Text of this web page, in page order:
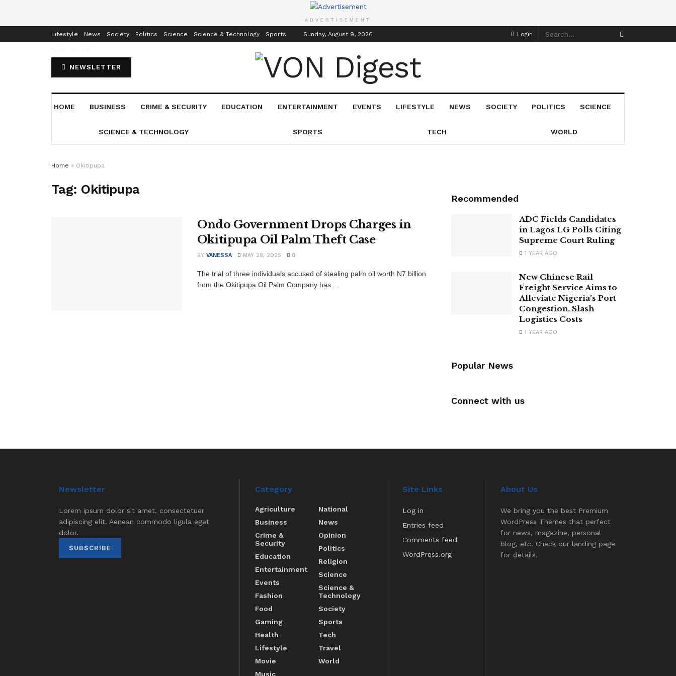
ADVERTISEMENT
Lifestyle News Society Politics Science Science & Technology Sports Sunday, August 9, 2026 Login
NEWSLETTER
HOME BUSINESS CRIME & SECURITY EDUCATION ENTERTAINMENT EVENTS LIFESTYLE NEWS SOCIETY POLITICS SCIENCE
SCIENCE & TECHNOLOGY SPORTS TECH WORLD
Home » Okitipupa
Tag: Okitipupa
Ondo Government Drops Charges in
Okitipupa Oil Palm Theft Case
BY VANESSA MAY 29, 2025 0
The trial of three individuals accused of stealing palm oil worth N7 billion
from the Okitipupa Oil Palm Company has ...
Recommended
ADC Fields Candidates
in Lagos LG Polls Citing
Supreme Court Ruling
1 YEAR AGO
New Chinese Rail
Freight Service Aims to
Alleviate Nigeria’s Port
Congestion, Slash
Logistics Costs
1 YEAR AGO
Popular News
Connect with us
Newsletter
Lorem ipsum dolor sit amet, consectetuer
adipiscing elit. Aenean commodo ligula eget
dolor.
SUBSCRIBE
Category
Agriculture
Business
Crime &
Security
Education
Entertainment
Events
Fashion
Food
Gaming
Health
Lifestyle
Movie
Music
National
News
Opinion
Politics
Religion
Science
Science &
Technology
Society
Sports
Tech
Travel
World
Site Links
Log in
Entries feed
Comments feed
WordPress.org
About Us
We bring you the best Premium
WordPress Themes that perfect
for news, magazine, personal
blog, etc. Check our landing page
for details.